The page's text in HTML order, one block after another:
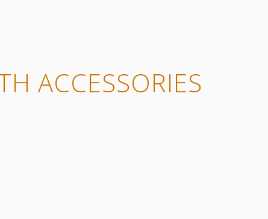
ACCESSORIES